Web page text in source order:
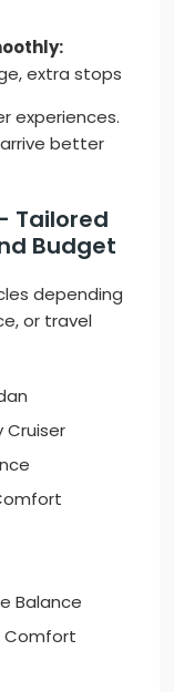
extra stops
experiences.
arrive better
Tailored
Budget
depending
or travel
Balance
Comfort